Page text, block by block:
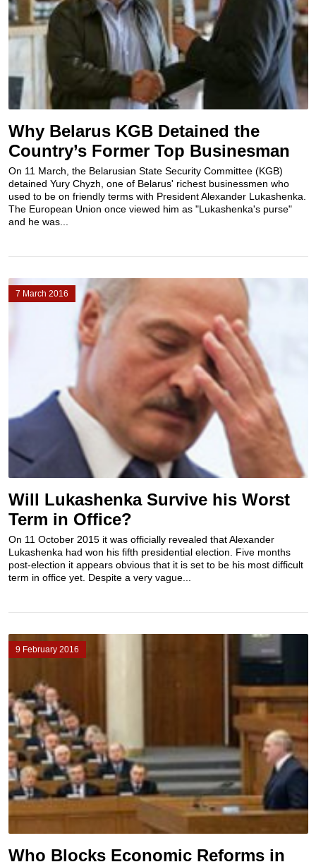
Why Belarus KGB Detained the
Country’s Former Top Businesman
On 11 March, the Belarusian State Security Committee (KGB)
detained Yury Chyzh, one of Belarus' richest businessmen who
used to be on friendly terms with President Alexander Lukashenka.
The European Union once viewed him as "Lukashenka's purse"
and he was...
7 March 2016
Will Lukashenka Survive his Worst
Term in Office?
On 11 October 2015 it was officially revealed that Alexander
Lukashenka had won his fifth presidential election. Five months
post-election it appears obvious that it is set to be his most difficult
term in office yet. Despite a very vague...
9 February 2016
Who Blocks Economic Reforms in